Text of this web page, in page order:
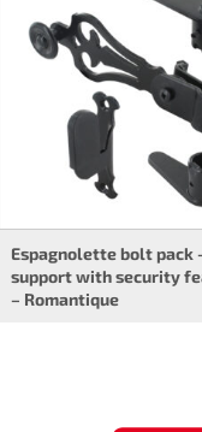
Espagnolette bolt pack
support with security
– Romantique